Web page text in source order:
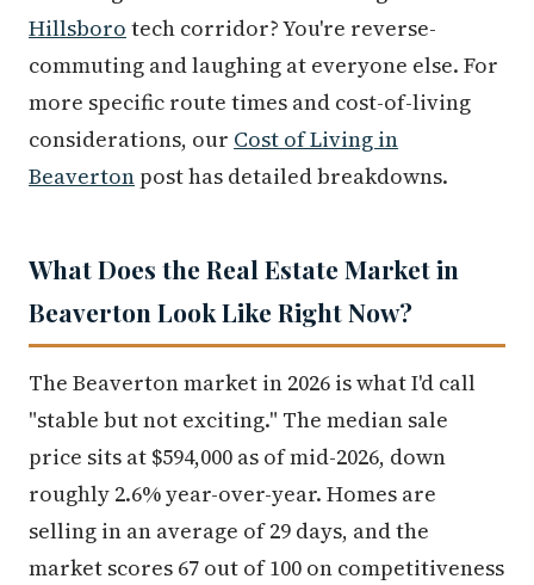
Hillsboro tech corridor? You're reverse-
commuting and laughing at everyone else. For
more specific route times and cost-of-living
considerations, our Cost of Living in
Beaverton post has detailed breakdowns.
What Does the Real Estate Market in
Beaverton Look Like Right Now?
The Beaverton market in 2026 is what I'd call
"stable but not exciting." The median sale
price sits at $594,000 as of mid-2026, down
roughly 2.6% year-over-year. Homes are
selling in an average of 29 days, and the
market scores 67 out of 100 on competitiveness